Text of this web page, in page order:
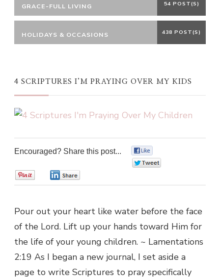
GRACE-FULL LIVING 54 POST(S)
HOLIDAYS & OCCASIONS 438 POST(S)
4 SCRIPTURES I’M PRAYING OVER MY KIDS
Encouraged? Share this post...
Pour out your heart like water before the face
of the Lord. Lift up your hands toward Him for
the life of your young children. ~ Lamentations
2:19 As I began a new journal, I set aside a
page to write Scriptures to pray specifically